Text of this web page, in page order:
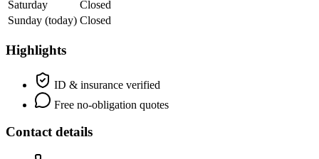
Saturday
Closed
Sunday (today) Closed
Highlights
ID & insurance verified
Free no-obligation quotes
Contact details